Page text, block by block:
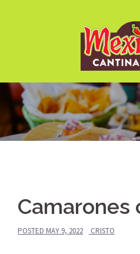
Camarones
POSTED MAY 9, 2022 CRISTO